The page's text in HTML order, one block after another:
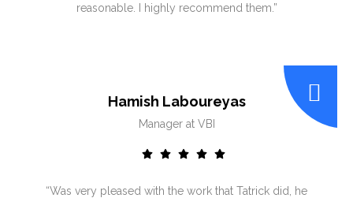
reasonable. I highly recommend them.”
Hamish Laboureyas
Manager at VBI
“Was very pleased with the work that Tatrick did, he